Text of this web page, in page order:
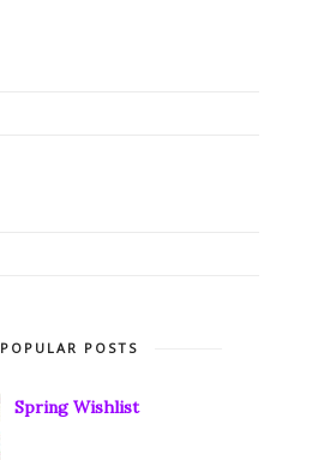
POPULAR POSTS
Spring Wishlist